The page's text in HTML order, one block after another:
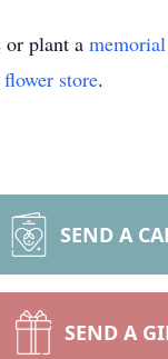
or plant a
flower store.
SEND A
SEND A